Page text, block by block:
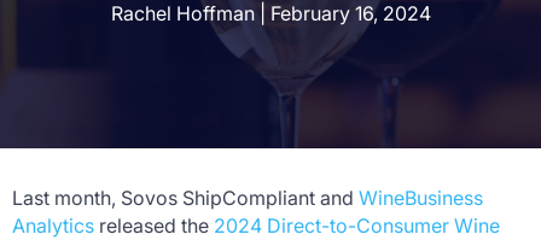
Rachel Hoffman | February 16, 2024
Last month, Sovos ShipCompliant and WineBusiness
Analytics released the 2024 Direct-to-Consumer Wine